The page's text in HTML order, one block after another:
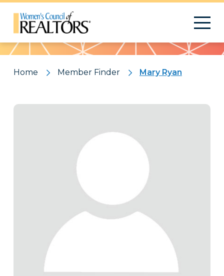
Pattern
Home Member Finder Mary Ryan